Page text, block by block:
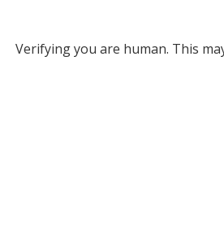
Verifying you are human. This